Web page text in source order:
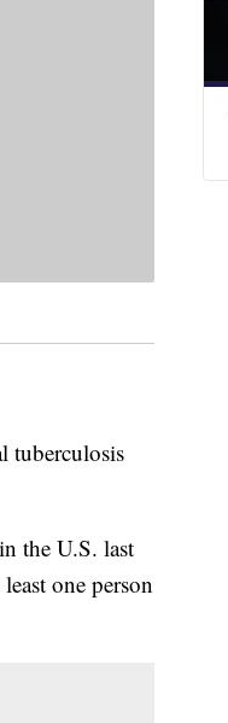
tuberculosis
the U.S. last
one person